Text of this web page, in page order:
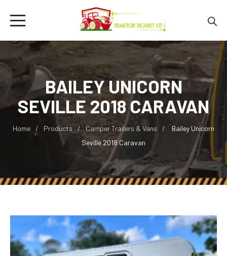
BAILEY UNICORN
SEVILLE 2018 CARAVAN
Home Products Camper Trailers & Vans
Bailey Unicorn
Seville 2018 Caravan